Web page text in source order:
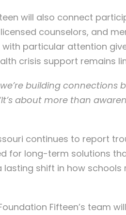
will also connect
counselors, and
particular attention
crisis support remains
building
about more than
continues to report
for long-term solutions
lasting shift in how
Fifteen’s team